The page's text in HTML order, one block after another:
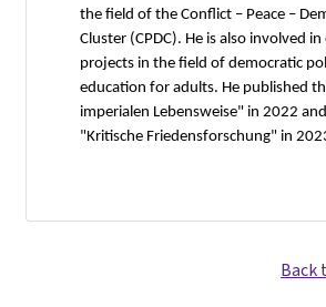
the field of the Conflict – Peace –
Cluster (CPDC). He is also involved
projects in the field of democratic
education for adults. He published
imperialen Lebensweise" in 2022
"Kritische Friedensforschung" in
Back